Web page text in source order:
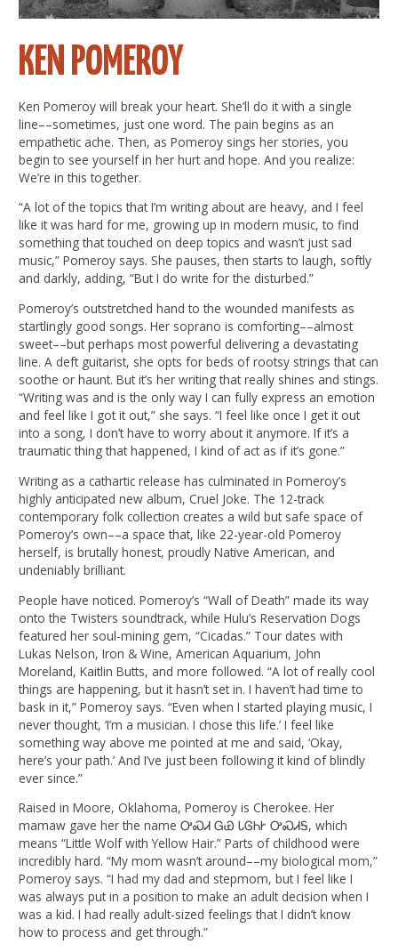
KEN POMEROY
Ken Pomeroy will break your heart. She’ll do it with a single
line––sometimes, just one word. The pain begins as an
empathetic ache. Then, as Pomeroy sings her stories, you
begin to see yourself in her hurt and hope. And you realize:
We’re in this together.
“A lot of the topics that I’m writing about are heavy, and I feel
like it was hard for me, growing up in modern music, to find
something that touched on deep topics and wasn’t just sad
music,” Pomeroy says. She pauses, then starts to laugh, softly
and darkly, adding, “But I do write for the disturbed.”
Pomeroy’s outstretched hand to the wounded manifests as
startlingly good songs. Her soprano is comforting––almost
sweet––but perhaps most powerful delivering a devastating
line. A deft guitarist, she opts for beds of rootsy strings that can
soothe or haunt. But it’s her writing that really shines and stings.
“Writing was and is the only way I can fully express an emotion
and feel like I got it out,” she says. “I feel like once I get it out
into a song, I don’t have to worry about it anymore. If it’s a
traumatic thing that happened, I kind of act as if it’s gone.”
Writing as a cathartic release has culminated in Pomeroy’s
highly anticipated new album, Cruel Joke. The 12-track
contemporary folk collection creates a wild but safe space of
Pomeroy’s own––a space that, like 22-year-old Pomeroy
herself, is brutally honest, proudly Native American, and
undeniably brilliant.
People have noticed. Pomeroy’s “Wall of Death” made its way
onto the Twisters soundtrack, while Hulu’s Reservation Dogs
featured her soul-mining gem, “Cicadas.” Tour dates with
Lukas Nelson, Iron & Wine, American Aquarium, John
Moreland, Kaitlin Butts, and more followed. “A lot of really cool
things are happening, but it hasn’t set in. I haven’t had time to
bask in it,” Pomeroy says. “Even when I started playing music, I
never thought, ‘I’m a musician. I chose this life.’ I feel like
something way above me pointed at me and said, ‘Okay,
here’s your path.’ And I’ve just been following it kind of blindly
ever since.”
Raised in Moore, Oklahoma, Pomeroy is Cherokee. Her
mamaw gave her the name ᎤᏍᏗ ᏀᏯ ᏓᎶᏂᎨ ᎤᏍᏗᎦ, which
means “Little Wolf with Yellow Hair.” Parts of childhood were
incredibly hard. “My mom wasn’t around––my biological mom,”
Pomeroy says. “I had my dad and stepmom, but I feel like I
was always put in a position to make an adult decision when I
was a kid. I had really adult-sized feelings that I didn’t know
how to process and get through.”